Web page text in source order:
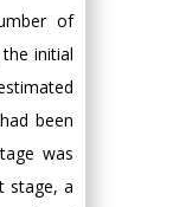
of
initial
been
was
stage, a